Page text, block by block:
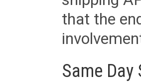
that the
Same